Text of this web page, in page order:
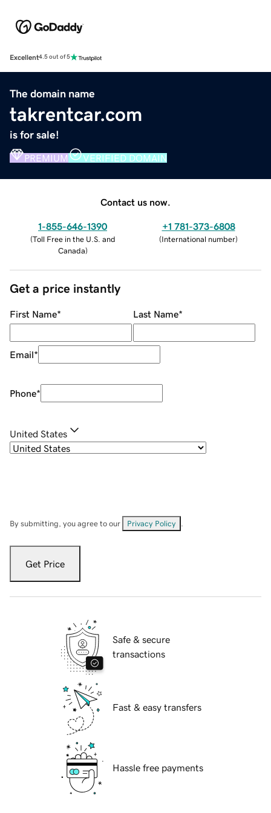
Excellent4.5 out of 5
The domain name
takrentcar.com
is for sale!
PREMIUM VERIFIED DOMAIN
Contact us now.
1-855-646-1390
(Toll Free in the U.S. and
Canada)
+1 781-373-6808
(International number)
Get a price instantly
First Name* Last Name*
Email*
Phone*
United States
By submitting, you agree to our Privacy Policy
Get Price
Safe & secure
transactions
Fast & easy transfers
Hassle free payments